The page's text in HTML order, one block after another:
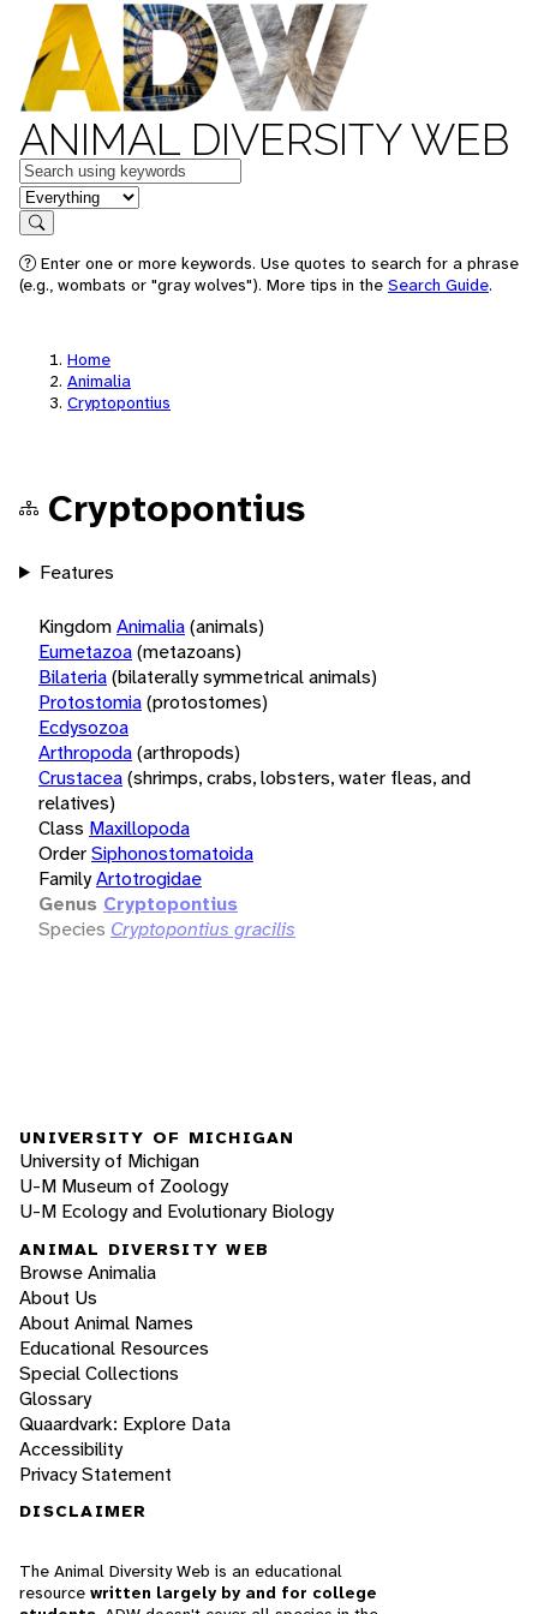
ANIMAL DIVERSITY WEB
Keywords
in feature
Search
Enter one or more keywords. Use quotes to search for a phrase
(e.g., wombats or "gray wolves"). More tips in the Search Guide.
Home
Animalia
Cryptopontius
Cryptopontius
Features
KingdomAnimalia(animals)
Eumetazoa(metazoans)
Bilateria(bilaterally symmetrical animals)
Protostomia(protostomes)
Ecdysozoa
Arthropoda(arthropods)
Crustacea(shrimps, crabs, lobsters, water fleas, and
relatives)
Class Maxillopoda
OrderSiphonostomatoida
FamilyArtotrogidae
Genus Cryptopontius
Species Cryptopontius gracilis
UNIVERSITY OF MICHIGAN
University of Michigan
U-M Museum of Zoology
U-M Ecology and Evolutionary Biology
ANIMAL DIVERSITY WEB
Browse Animalia
About Us
About Animal Names
Educational Resources
Special Collections
Glossary
Quaardvark: Explore Data
Accessibility
Privacy Statement
DISCLAIMER
The Animal Diversity Web is an educational
resource written largely by and for college